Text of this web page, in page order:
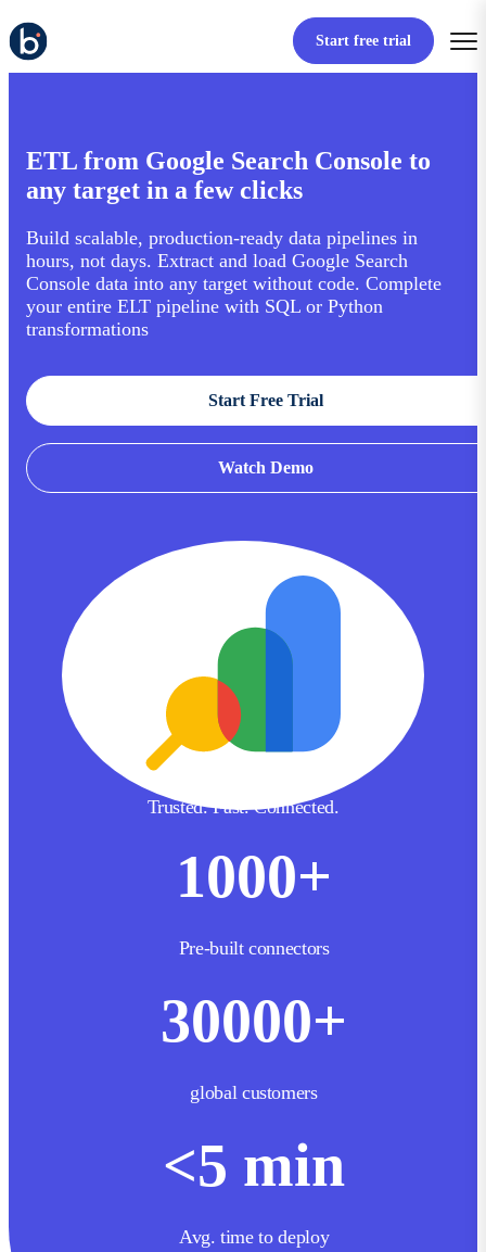
Start free trial
ETL from Google Search Console to
any target in a few clicks
Build scalable, production-ready data pipelines in
hours, not days. Extract and load Google Search
Console data into any target without code. Complete
your entire ELT pipeline with SQL or Python
transformations
Start Free Trial
Watch Demo
Trusted. Fast. Connected.
1000+
Pre-built connectors
30000+
global customers
<5 min
Avg. time to deploy